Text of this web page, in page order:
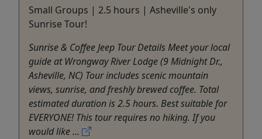
Small Groups | 2.5 hours | Asheville's only
Sunrise Tour!
Sunrise & Coffee Jeep Tour Details Meet your local
guide at Wrongway River Lodge (9 Midnight Dr.,
Asheville, NC) Tour includes scenic mountain
views, sunrise, and freshly brewed coffee. Total
estimated duration is 2.5 hours. Best suitable for
EVERYONE! This tour requires no hiking. If you
would like ...